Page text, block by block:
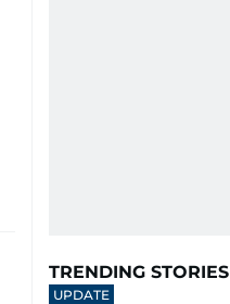
TRENDING STORIES
UPDATE